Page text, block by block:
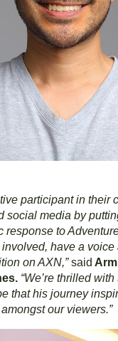
participant in their
social media by
response to
have a
on AXN,”said
“We’re thrilled
that his journey
our viewers.”